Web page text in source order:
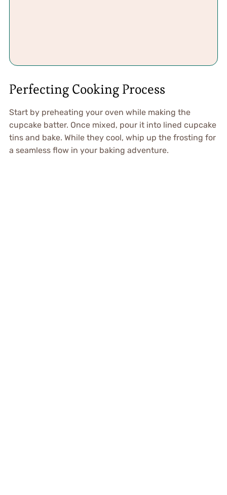
Perfecting Cooking Process
Start by preheating your oven while making the
cupcake batter. Once mixed, pour it into lined cupcake
tins and bake. While they cool, whip up the frosting for
a seamless flow in your baking adventure.